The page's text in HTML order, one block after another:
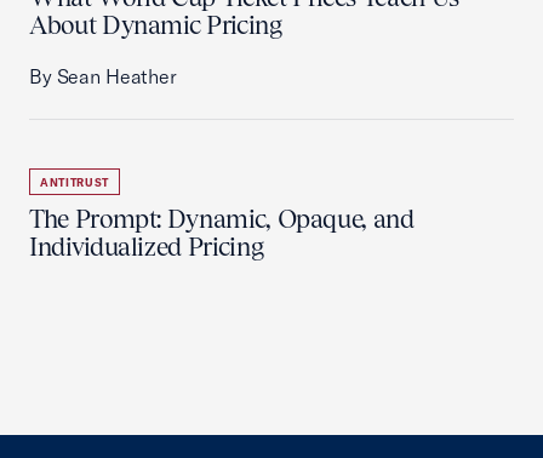
About Dynamic Pricing
By Sean Heather
ANTITRUST
The Prompt: Dynamic, Opaque, and
Individualized Pricing